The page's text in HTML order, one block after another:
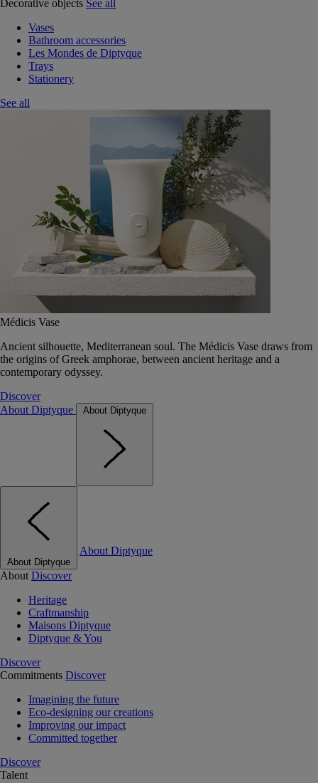
Decorative objects See all
Vases
Bathroom accessories
Les Mondes de Diptyque
Trays
Stationery
See all
Médicis Vase
Ancient silhouette, Mediterranean soul. The Médicis Vase draws from
the origins of Greek amphorae, between ancient heritage and a
contemporary odyssey.
Discover
About Diptyque
About Diptyque
About Diptyque
About Diptyque
About Discover
Heritage
Craftmanship
Maisons Diptyque
Diptyque & You
Discover
Commitments Discover
Imagining the future
Eco-designing our creations
Improving our impact
Committed together
Discover
Talent